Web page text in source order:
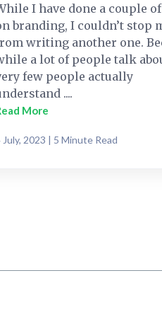
I have done a couple
branding, I couldn’t stop
writing another one.
a lot of people talk
few people actually
....
More
July, 2023 | 5 Minute Read